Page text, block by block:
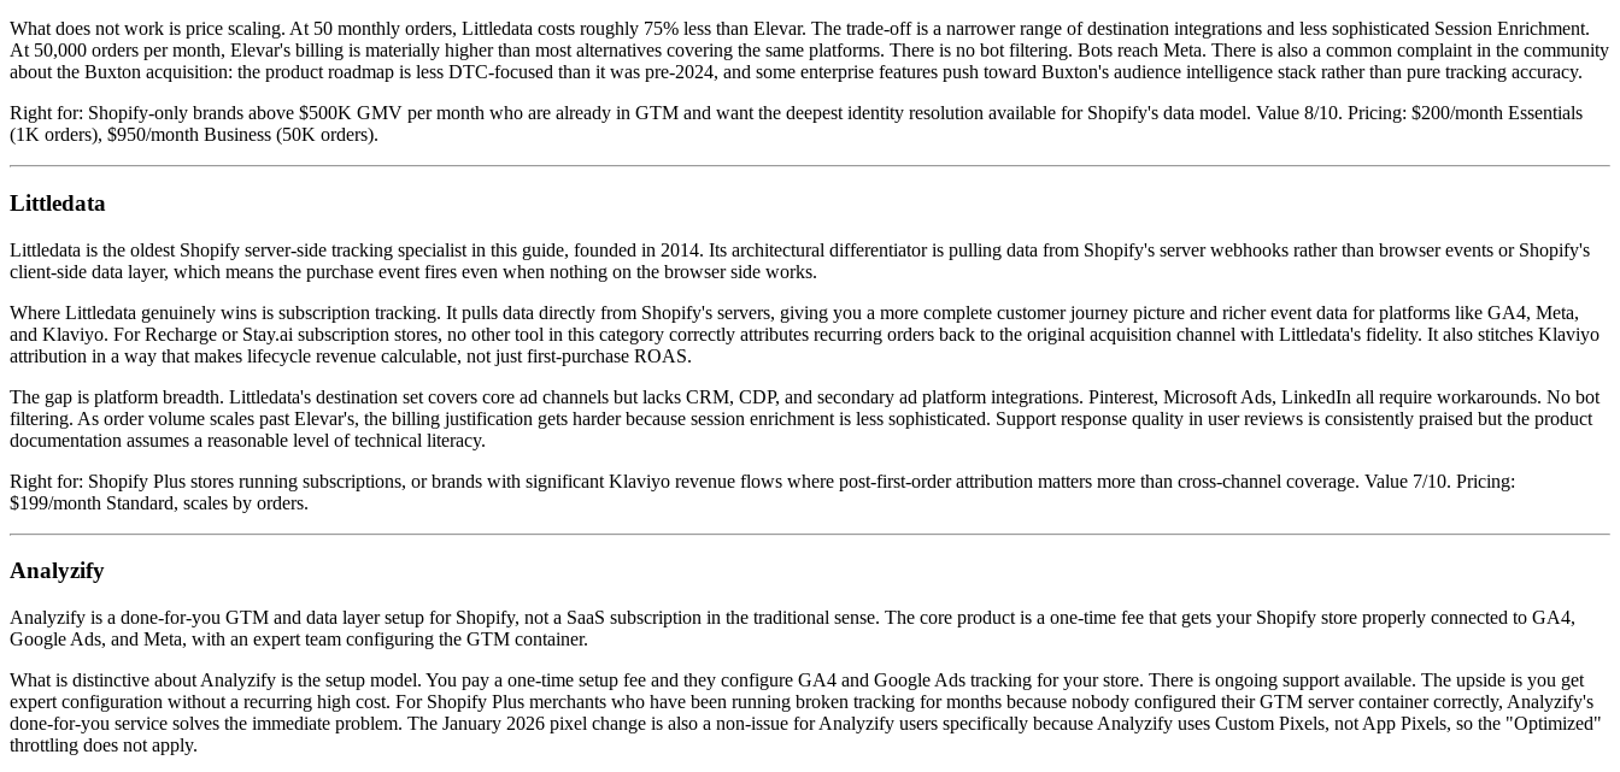
What does not work is price scaling. At 50 monthly orders, Littledata costs roughly 75% less than Elevar. The trade-off is a narrower range of destination integrations and less sophisticated Session Enrichment.
At 50,000 orders per month, Elevar's billing is materially higher than most alternatives covering the same platforms. There is no bot filtering. Bots reach Meta. There is also a common complaint in the community
about the Buxton acquisition: the product roadmap is less DTC-focused than it was pre-2024, and some enterprise features push toward Buxton's audience intelligence stack rather than pure tracking accuracy.
Right for: Shopify-only brands above $500K GMV per month who are already in GTM and want the deepest identity resolution available for Shopify's data model. Value 8/10. Pricing: $200/month Essentials
(1K orders), $950/month Business (50K orders).
Littledata
Littledata is the oldest Shopify server-side tracking specialist in this guide, founded in 2014. Its architectural differentiator is pulling data from Shopify's server webhooks rather than browser events or Shopify's
client-side data layer, which means the purchase event fires even when nothing on the browser side works.
Where Littledata genuinely wins is subscription tracking. It pulls data directly from Shopify's servers, giving you a more complete customer journey picture and richer event data for platforms like GA4, Meta,
and Klaviyo. For Recharge or Stay.ai subscription stores, no other tool in this category correctly attributes recurring orders back to the original acquisition channel with Littledata's fidelity. It also stitches Klaviyo
attribution in a way that makes lifecycle revenue calculable, not just first-purchase ROAS.
The gap is platform breadth. Littledata's destination set covers core ad channels but lacks CRM, CDP, and secondary ad platform integrations. Pinterest, Microsoft Ads, LinkedIn all require workarounds. No bot
filtering. As order volume scales past Elevar's, the billing justification gets harder because session enrichment is less sophisticated. Support response quality in user reviews is consistently praised but the product
documentation assumes a reasonable level of technical literacy.
Right for: Shopify Plus stores running subscriptions, or brands with significant Klaviyo revenue flows where post-first-order attribution matters more than cross-channel coverage. Value 7/10. Pricing:
$199/month Standard, scales by orders.
Analyzify
Analyzify is a done-for-you GTM and data layer setup for Shopify, not a SaaS subscription in the traditional sense. The core product is a one-time fee that gets your Shopify store properly connected to GA4,
Google Ads, and Meta, with an expert team configuring the GTM container.
What is distinctive about Analyzify is the setup model. You pay a one-time setup fee and they configure GA4 and Google Ads tracking for your store. There is ongoing support available. The upside is you get
expert configuration without a recurring high cost. For Shopify Plus merchants who have been running broken tracking for months because nobody configured their GTM server container correctly, Analyzify's
done-for-you service solves the immediate problem. The January 2026 pixel change is also a non-issue for Analyzify users specifically because Analyzify uses Custom Pixels, not App Pixels, so the "Optimized"
throttling does not apply.